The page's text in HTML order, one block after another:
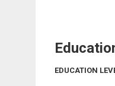
EDUCATION